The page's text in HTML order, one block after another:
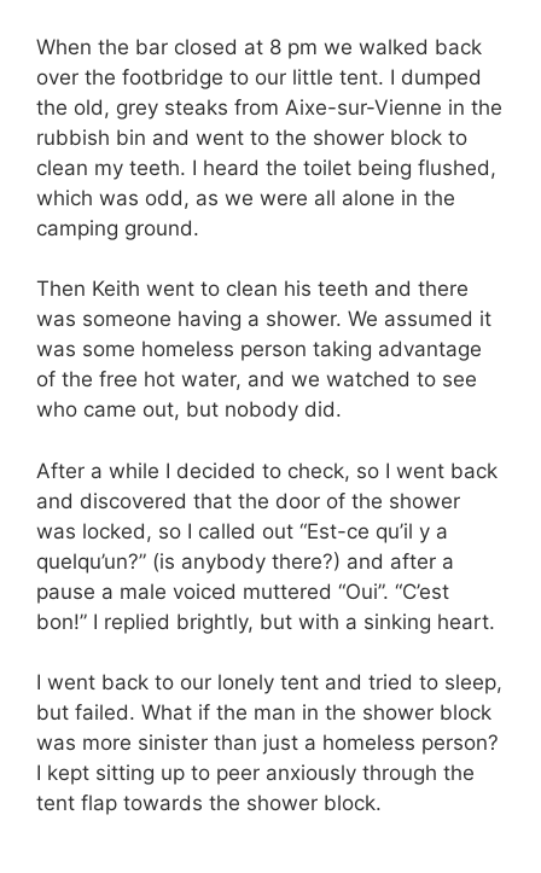
When the bar closed at 8 pm we walked back
over the footbridge to our little tent. I dumped
the old, grey steaks from Aixe-sur-Vienne in the
rubbish bin and went to the shower block to
clean my teeth. I heard the toilet being flushed,
which was odd, as we were all alone in the
camping ground.
Then Keith went to clean his teeth and there
was someone having a shower. We assumed it
was some homeless person taking advantage
of the free hot water, and we watched to see
who came out, but nobody did.
After a while I decided to check, so I went back
and discovered that the door of the shower
was locked, so I called out “Est-ce qu’il y a
quelqu’un?” (is anybody there?) and after a
pause a male voiced muttered “Oui”. “C’est
bon!” I replied brightly, but with a sinking heart.
I went back to our lonely tent and tried to sleep,
but failed. What if the man in the shower block
was more sinister than just a homeless person?
I kept sitting up to peer anxiously through the
tent flap towards the shower block.